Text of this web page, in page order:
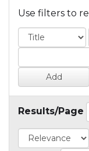
Use filters to
Results/Page